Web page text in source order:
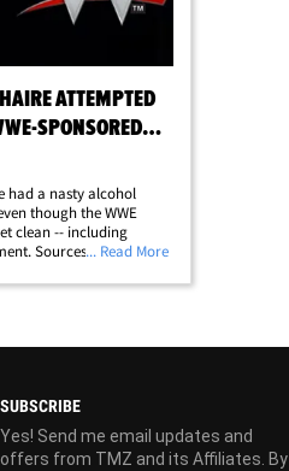
ATTEMPTED
SPONSORED
had a nasty alcohol
though the WWE
clean -- including
Sources close to the
... Read More
SUBSCRIBE
Yes! Send me email updates and
offers from TMZ and its Affiliates. By